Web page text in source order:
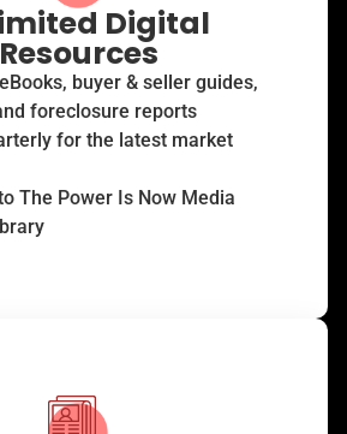
Digital
Resources
buyer & seller guides,
foreclosure reports
for the latest market
The Power Is Now Media